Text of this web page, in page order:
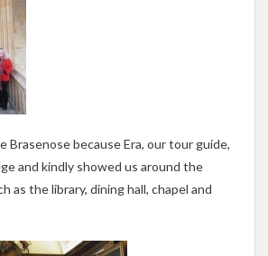
Brasenose because Era, our tour guide,
and kindly showed us around the
as the library, dining hall, chapel and